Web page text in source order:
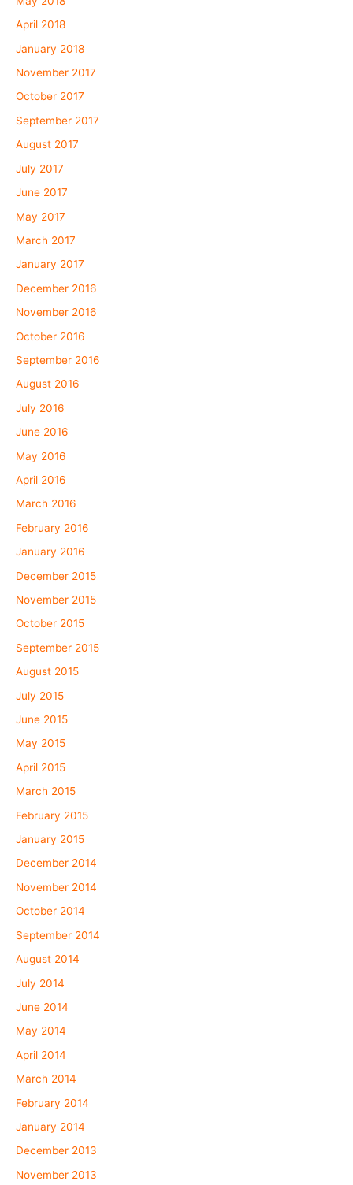
April 2018
January 2018
November 2017
October 2017
September 2017
August 2017
July 2017
June 2017
May 2017
March 2017
January 2017
December 2016
November 2016
October 2016
September 2016
August 2016
July 2016
June 2016
May 2016
April 2016
March 2016
February 2016
January 2016
December 2015
November 2015
October 2015
September 2015
August 2015
July 2015
June 2015
May 2015
April 2015
March 2015
February 2015
January 2015
December 2014
November 2014
October 2014
September 2014
August 2014
July 2014
June 2014
May 2014
April 2014
March 2014
February 2014
January 2014
December 2013
November 2013